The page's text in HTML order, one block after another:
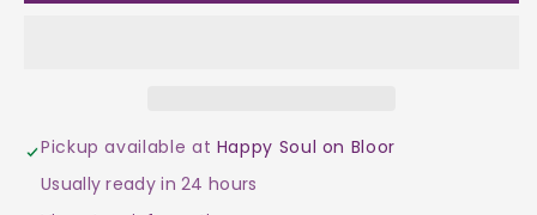
Tumble
$4
Tumble
$4
Pickup available at Happy Soul on Bloor
Usually ready in 24 hours